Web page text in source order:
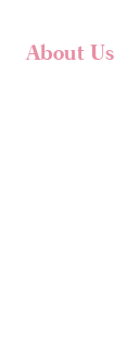
About Us